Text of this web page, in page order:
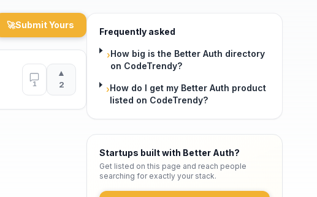
🚀Submit Yours
1
▲
2
Frequently asked
›How big is the Better Auth directory
on CodeTrendy?
›How do I get my Better Auth product
listed on CodeTrendy?
Startups built with Better Auth?
Get listed on this page and reach people
searching for exactly your stack.